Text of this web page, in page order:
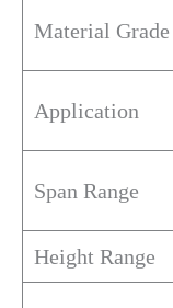
Material Grade
Application
Span Range
Height Range